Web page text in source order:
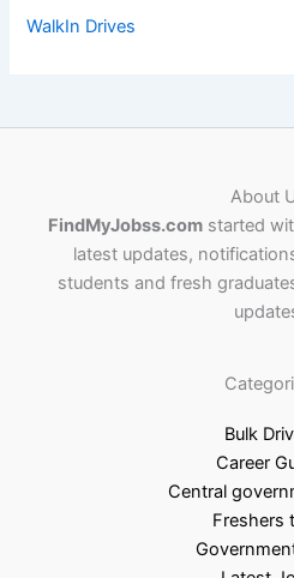
WalkIn Drives
About
FindMyJobss.comstarted
latest updates,
students and fresh
Bulk
Career
Central
Freshers